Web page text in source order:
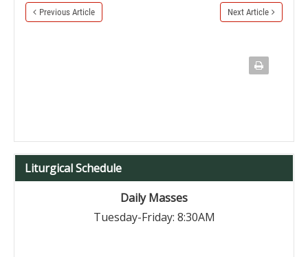
Previous Article Next Article
Liturgical Schedule
Daily Masses
Tuesday-Friday: 8:30AM